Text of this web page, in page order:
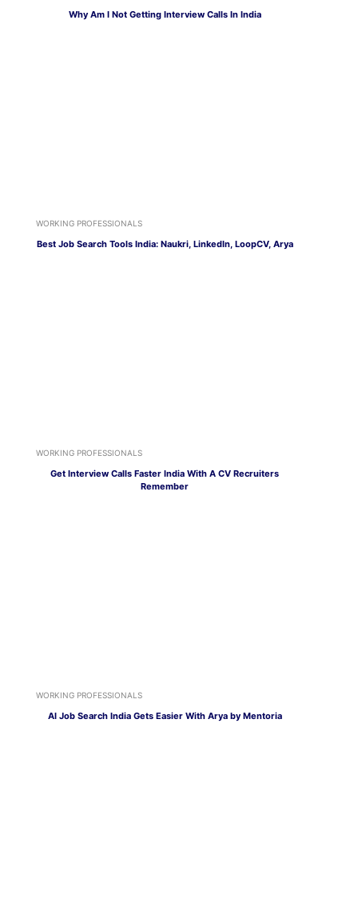
Why Am I Not Getting Interview Calls In India
WORKING PROFESSIONALS
Best Job Search Tools India: Naukri, LinkedIn, LoopCV, Arya
WORKING PROFESSIONALS
Get Interview Calls Faster India With A CV Recruiters
Remember
WORKING PROFESSIONALS
AI Job Search India Gets Easier With Arya by Mentoria